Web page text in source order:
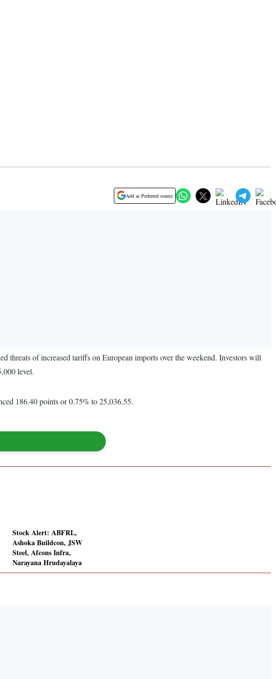
Add as Preferred source
threats of increased tariffs on European imports over the weekend. Investors will
level.
186.40 points or 0.75% to 25,036.55.
Stock Alert: ABFRL,
Ashoka Buildcon, JSW
Steel, Afcons Infra,
Narayana Hrudayalaya